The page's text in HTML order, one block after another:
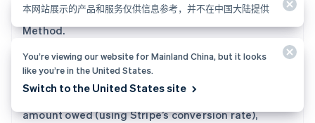
(if any); and (v) a backup User-selected Payment
Method.
(d) If the currency of the amount being deducted is
different from the currency of the amount User
amount owed (using Stripe’s conversion rate),
本网站展示的产品和服务仅供信息参考，并不在中国大陆提供
You’re viewing our website for Mainland China, but it looks
like you’re in the United States.
Switch to the United States site